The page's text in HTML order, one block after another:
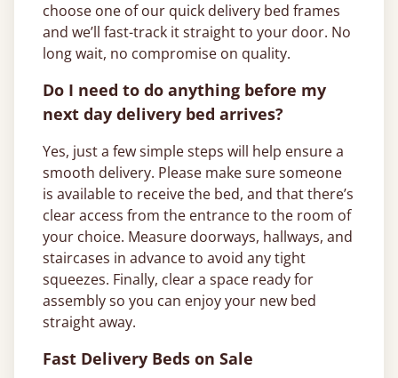
choose one of our quick delivery bed frames
and we’ll fast-track it straight to your door. No
long wait, no compromise on quality.
Do I need to do anything before my
next day delivery bed arrives?
Yes, just a few simple steps will help ensure a
smooth delivery. Please make sure someone
is available to receive the bed, and that there’s
clear access from the entrance to the room of
your choice. Measure doorways, hallways, and
staircases in advance to avoid any tight
squeezes. Finally, clear a space ready for
assembly so you can enjoy your new bed
straight away.
Fast Delivery Beds on Sale